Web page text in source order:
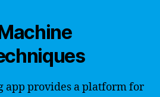
app provides a platform for